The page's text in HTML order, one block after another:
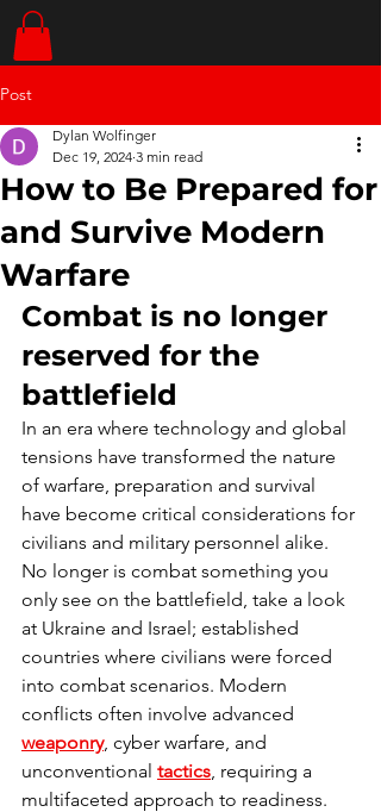
Post
How to Be Prepared for
and Survive Modern
Warfare
Dylan Wolfinger
Dec 19, 2024 3 min read
Combat is no longer
reserved for the
battlefield
In an era where technology and global
tensions have transformed the nature
of warfare, preparation and survival
have become critical considerations for
civilians and military personnel alike.
No longer is combat something you
only see on the battlefield, take a look
at Ukraine and Israel; established
countries where civilians were forced
into combat scenarios. Modern
conflicts often involve advanced
weaponry, cyber warfare, and
unconventional tactics, requiring a
multifaceted approach to readiness.